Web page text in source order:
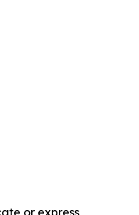
or express